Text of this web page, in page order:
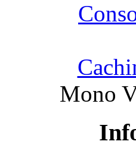
Mono